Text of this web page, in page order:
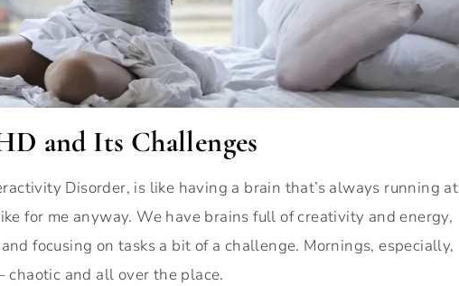
and Its Challenges
Disorder, is like having a brain that’s always running at
for me anyway. We have brains full of creativity and energy,
focusing on tasks a bit of a challenge. Mornings, especially,
and all over the place.